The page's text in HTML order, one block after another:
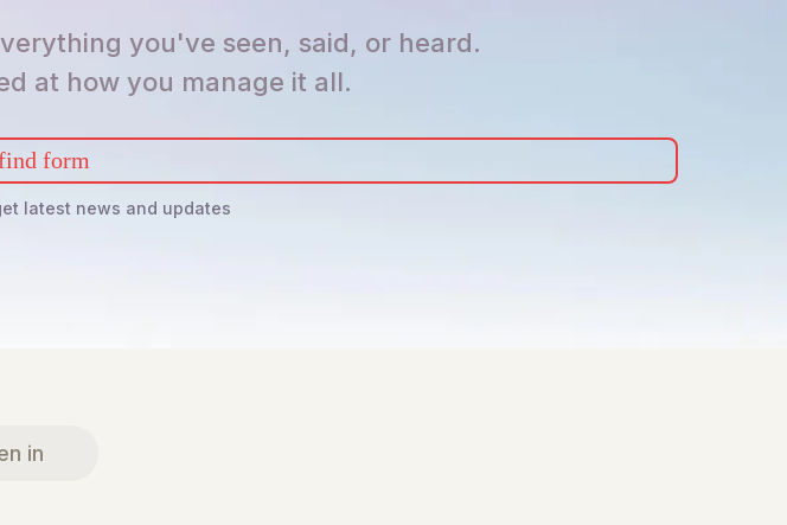
you've seen, said, or heard.
at how you manage it all.
form
latest news and updates
in